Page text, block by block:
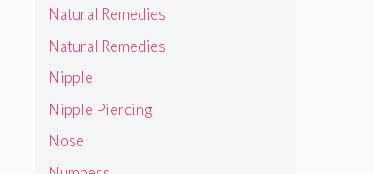
Natural Remedies
Natural Remedies
Nipple
Nipple Piercing
Nose